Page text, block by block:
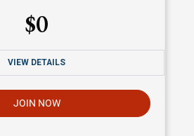
$0
VIEW DETAILS
JOIN NOW